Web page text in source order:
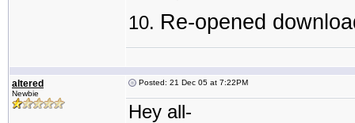
Re-opened
altered
Newbie
Posted: 21 Dec 05 at 7:22PM
Hey all-